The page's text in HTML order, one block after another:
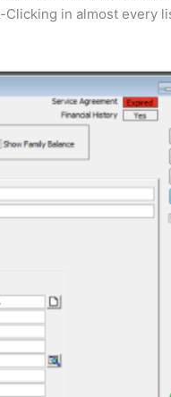
in almost every